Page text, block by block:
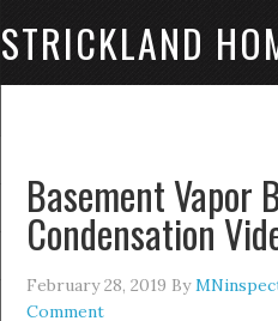
STRICKLAND
Basement Vapor
Condensation
February 28, 2019 By
Comment